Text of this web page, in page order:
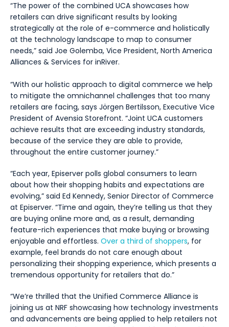
“The power of the combined UCA showcases how
retailers can drive significant results by looking
strategically at the role of e-commerce and holistically
at the technology landscape to map to consumer
needs,” said Joe Golemba, Vice President, North America
Alliances & Services for inRiver.
“With our holistic approach to digital commerce we help
to mitigate the omnichannel challenges that too many
retailers are facing, says Jörgen Bertilsson, Executive Vice
President of Avensia Storefront. “Joint UCA customers
achieve results that are exceeding industry standards,
because of the service they are able to provide,
throughout the entire customer journey.”
“Each year, Episerver polls global consumers to learn
about how their shopping habits and expectations are
evolving,” said Ed Kennedy, Senior Director of Commerce
at Episerver. “Time and again, they’re telling us that they
are buying online more and, as a result, demanding
feature-rich experiences that make buying or browsing
enjoyable and effortless. Over a third of shoppers, for
example, feel brands do not care enough about
personalizing their shopping experience, which presents a
tremendous opportunity for retailers that do.”
“We’re thrilled that the Unified Commerce Alliance is
joining us at NRF showcasing how technology investments
and advancements are being applied to help retailers not